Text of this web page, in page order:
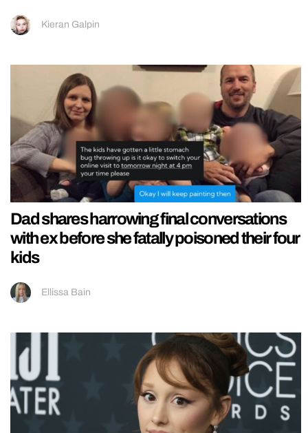
Kieran Galpin
Dad shares harrowing final conversations
with ex before she fatally poisoned their four
kids
Ellissa Bain